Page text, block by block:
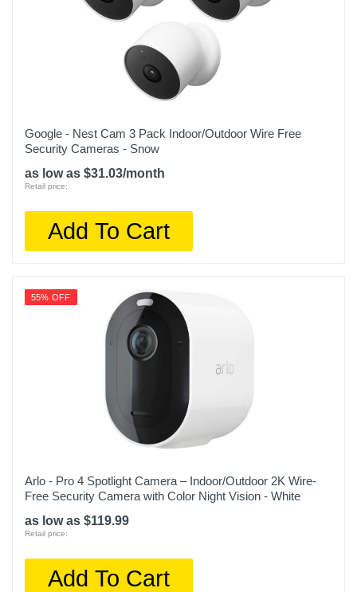
Google - Nest Cam 3 Pack Indoor/Outdoor Wire Free
Security Cameras - Snow
as low as $31.03/month
Retail price:
Add To Cart
55% OFF
Arlo - Pro 4 Spotlight Camera – Indoor/Outdoor 2K Wire-
Free Security Camera with Color Night Vision - White
as low as $119.99
Retail price:
Add To Cart